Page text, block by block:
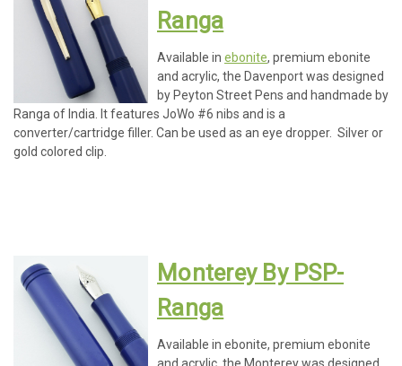
Ranga
Available in ebonite, premium ebonite
and acrylic, the Davenport was designed
by Peyton Street Pens and handmade by
Ranga of India. It features JoWo #6 nibs and is a
converter/cartridge filler. Can be used as an eye dropper. Silver or
gold colored clip.
Monterey By PSP-
Ranga
Available in ebonite, premium ebonite